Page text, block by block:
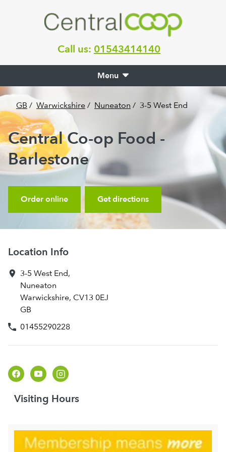
Call us: 01543414140
Menu
GB / Warwickshire / Nuneaton / 3-5 West End
Central Co-op Food -
Barlestone
Order online Get directions
Location Info
3-5 West End,
Nuneaton
Warwickshire, CV13 0EJ
GB
01455290228
Visiting Hours